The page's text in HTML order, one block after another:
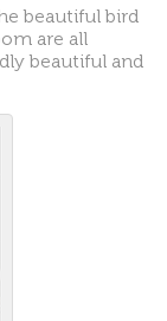
beautiful bird
are all
beautiful and